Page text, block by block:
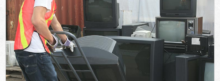
DEALS
FAQ
CONTACT